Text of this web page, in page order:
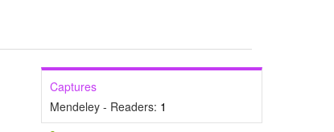
Captures
Mendeley - Readers: 1